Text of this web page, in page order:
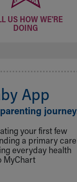
US HOW WE'RE
DOING
App
your first few
a primary care
everyday health
MyChart